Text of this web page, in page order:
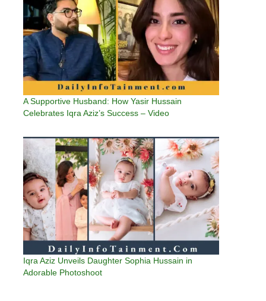
A Supportive Husband: How Yasir Hussain
Celebrates Iqra Aziz’s Success – Video
Iqra Aziz Unveils Daughter Sophia Hussain in
Adorable Photoshoot